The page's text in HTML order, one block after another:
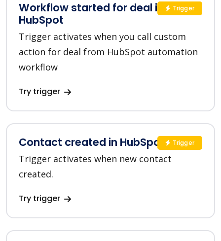
Workflow started for deal in
HubSpot
Trigger activates when you call custom
action for deal from HubSpot automation
workflow
Try trigger
Trigger
Contact created in HubSpot
Trigger activates when new contact
created.
Try trigger
Trigger